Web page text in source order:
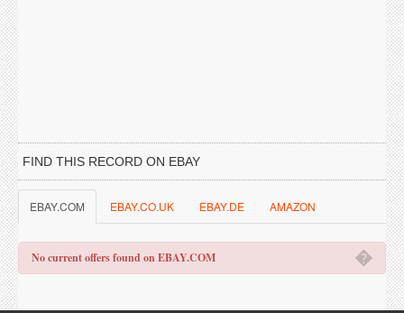
FIND THIS RECORD ON EBAY
EBAY.COM EBAY.CO.UK EBAY.DE AMAZON
�
No current offers found on EBAY.COM